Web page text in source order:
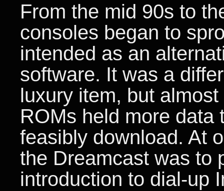
From the mid 90s to
consoles began to
intended as an
software. It was a
luxury item, but
ROMs held more data
feasibly download. At
the Dreamcast was to
introduction to dial-up